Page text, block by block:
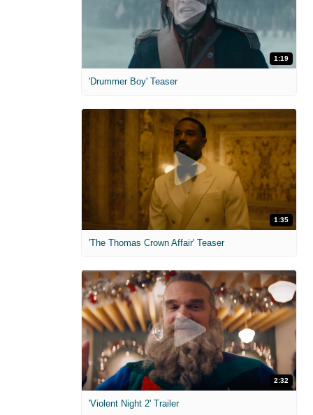
1:19
'Drummer Boy' Teaser
1:35
'The Thomas Crown Affair' Teaser
2:32
'Violent Night 2' Trailer